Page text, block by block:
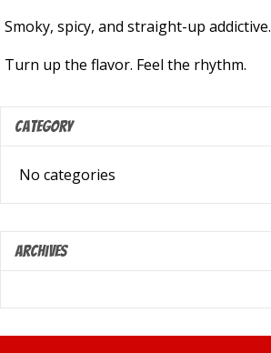
Smoky, spicy, and straight-up addictive.
Turn up the flavor. Feel the rhythm.
Category
No categories
Archives